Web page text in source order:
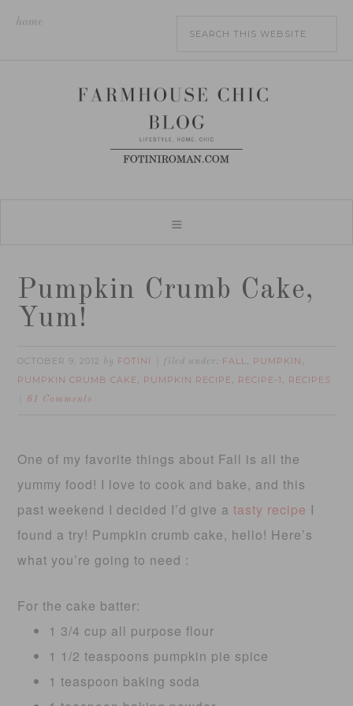
home
Pumpkin Crumb Cake,
Yum!
OCTOBER 9, 2012 by FOTINI filed under: FALL, PUMPKIN ,
PUMPKIN CRUMB CAKE , PUMPKIN RECIPE , RECIPE-1 , RECIPES
61 Comments
One of my favorite things about Fall is all the
yummy food! I love to cook and bake, and this
past weekend I decided I’d give atasty recipe I
found a try! Pumpkin crumb cake, hello! Here’s
what you’re going to need :
For the cake batter:
1 3/4 cup all purpose flour
1 1/2 teaspoons pumpkin pie spice
1 teaspoon baking soda